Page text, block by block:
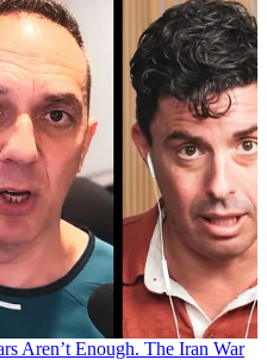
Aren’t Enough. The Iran War